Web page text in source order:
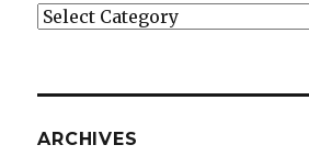
Categories
ARCHIVES